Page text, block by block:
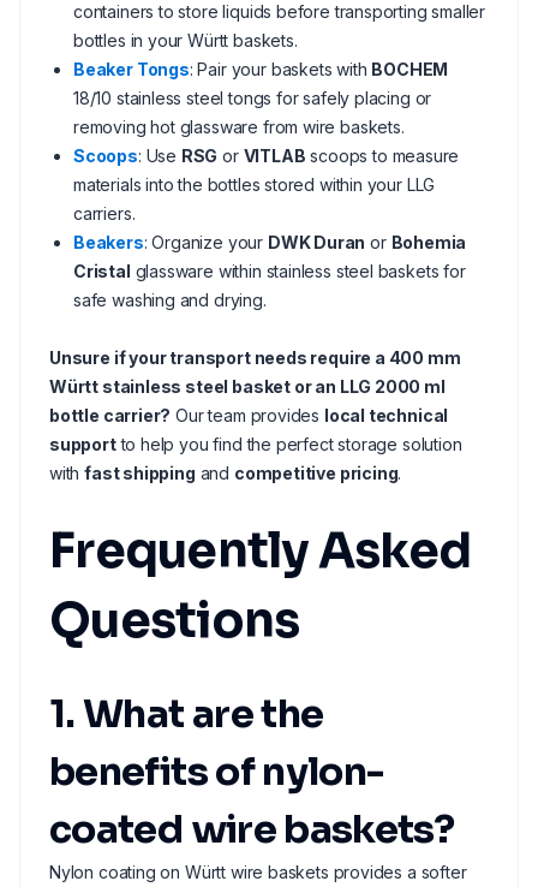
containers to store liquids before transporting smaller
bottles in your Württ baskets.
Beaker Tongs: Pair your baskets with BOCHEM
18/10 stainless steel tongs for safely placing or
removing hot glassware from wire baskets.
Scoops: Use RSG or VITLAB scoops to measure
materials into the bottles stored within your LLG
carriers.
Beakers: Organize your DWK Duran or Bohemia
Cristal glassware within stainless steel baskets for
safe washing and drying.
Unsure if your transport needs require a 400 mm
Württ stainless steel basket or an LLG 2000 ml
bottle carrier? Our team provides local technical
supportto help you find the perfect storage solution
withfast shipping and competitive pricing.
Frequently Asked
Questions
1. What are the
benefits of nylon-
coated wire baskets?
Nylon coating on Württ wire baskets provides a softer